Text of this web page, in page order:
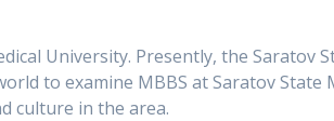
University. Presently, the Saratov
to examine MBBS at Saratov State
culture in the area.